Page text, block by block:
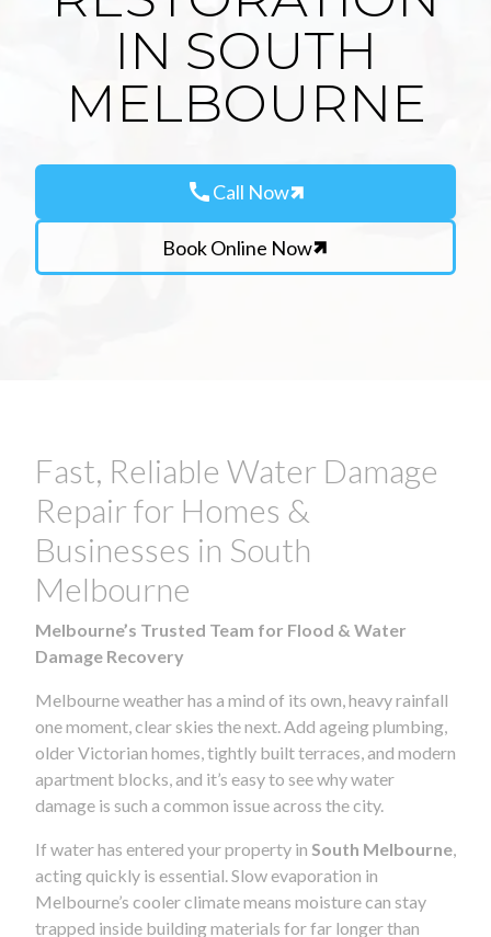
IN SOUTH
MELBOURNE
callCall Now
Book Online Now
Fast, Reliable Water Damage
Repair for Homes &
Businesses in South
Melbourne
Melbourne’s Trusted Team for Flood & Water
Damage Recovery
Melbourne weather has a mind of its own, heavy rainfall
one moment, clear skies the next. Add ageing plumbing,
older Victorian homes, tightly built terraces, and modern
apartment blocks, and it’s easy to see why water
damage is such a common issue across the city.
If water has entered your property in South Melbourne
acting quickly is essential. Slow evaporation in
Melbourne’s cooler climate means moisture can stay
trapped inside building materials for far longer than